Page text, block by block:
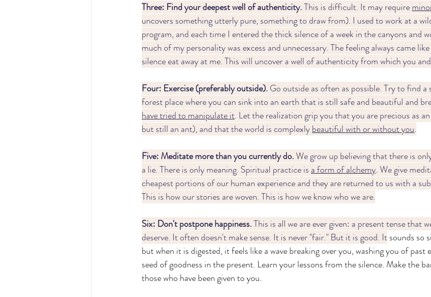
Three: Find your deepest well of authenticity. This is difficult. It may require
uncovers something utterly pure, something to draw from). I used to work at a
program, and each time I entered the thick silence of a week in the canyons and
much of my personality was excess and unnecessary. The feeling always came
silence eat away at me. This will uncover a well of authenticity from which you
Four: Exercise (preferably outside). Go outside as often as possible. Try to find
forest place where you can sink into an earth that is still safe and beautiful and
have tried to manipulate it. Let the realization grip you that you are precious as
but still an ant), and that the world is complexly beautiful with or without you.
Five: Meditate more than you currently do. We grow up believing that there is
a lie. There is only meaning. Spiritual practice is a form of alchemy. We give
cheapest portions of our human experience and they are returned to us with a
This is how our stories are woven. This is how we know who we are.
Six: Don't postpone happiness. This is all we are ever given: a present tense that
deserve. It often doesn't make sense. It is never "fair." But it is good. It sounds so
but when it is digested, it feels like a wave breaking over you, washing you of past
seed of goodness in the present. Learn your lessons from the silence. Make the
those who have been given to you.